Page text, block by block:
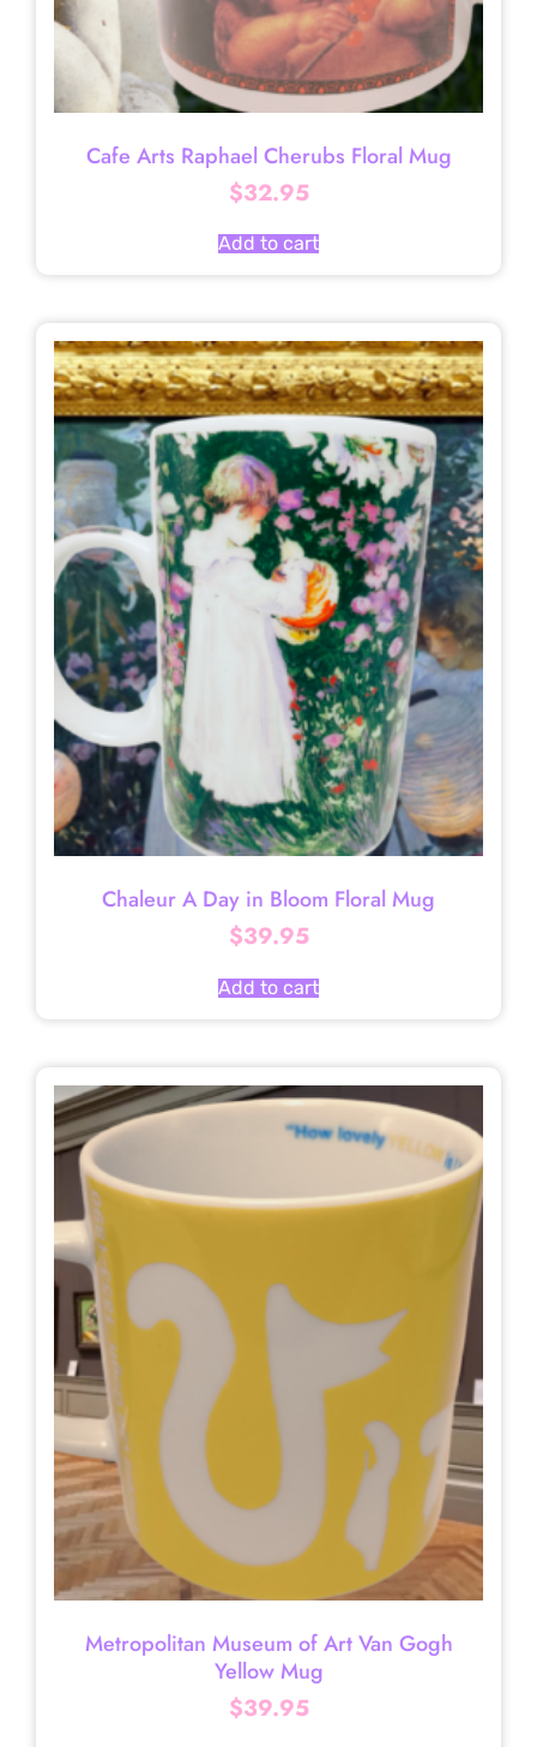
Cafe Arts Raphael Cherubs Floral Mug
$32.95
Add to cart
Chaleur A Day in Bloom Floral Mug
$39.95
Add to cart
Metropolitan Museum of Art Van Gogh
Yellow Mug
$39.95